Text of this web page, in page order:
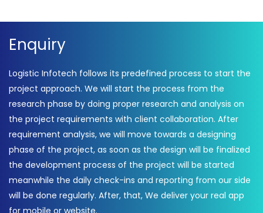
Enquiry
Logistic Infotech follows its predefined process to start the
project approach. We will start the process from the
research phase by doing proper research and analysis on
the project requirements with client collaboration. After
requirement analysis, we will move towards a designing
phase of the project, as soon as the design will be finalized
the development process of the project will be started
meanwhile the daily check-ins and reporting from our side
will be done regularly. After, that, We deliver your real app
for mobile or website.